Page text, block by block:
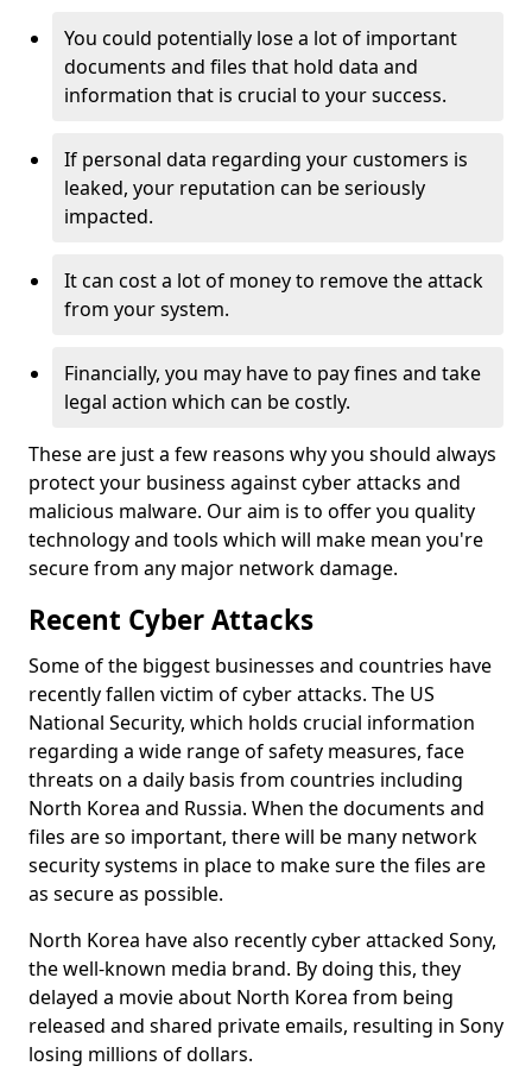
You could potentially lose a lot of important
documents and files that hold data and
information that is crucial to your success.
If personal data regarding your customers is
leaked, your reputation can be seriously
impacted.
It can cost a lot of money to remove the attack
from your system.
Financially, you may have to pay fines and take
legal action which can be costly.
These are just a few reasons why you should always
protect your business against cyber attacks and
malicious malware. Our aim is to offer you quality
technology and tools which will make mean you're
secure from any major network damage.
Recent Cyber Attacks
Some of the biggest businesses and countries have
recently fallen victim of cyber attacks. The US
National Security, which holds crucial information
regarding a wide range of safety measures, face
threats on a daily basis from countries including
North Korea and Russia. When the documents and
files are so important, there will be many network
security systems in place to make sure the files are
as secure as possible.
North Korea have also recently cyber attacked Sony,
the well-known media brand. By doing this, they
delayed a movie about North Korea from being
released and shared private emails, resulting in Sony
losing millions of dollars.